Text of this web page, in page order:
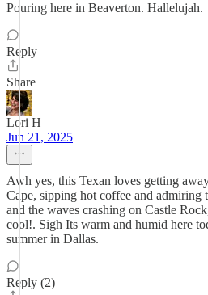
Pouring here in Beaverton. Hallelujah.
Reply
Share
Lori H
Jun 21, 2025
Awh yes, this Texan loves getting
Cape, sipping hot coffee and admiring
and the waves crashing on Castle
cool!. Sigh Its warm and humid here
summer in Dallas.
Reply (2)